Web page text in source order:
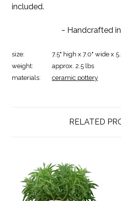
included.
~ Handcrafted
size:
7.5" high x 7.0" wide x
weight:
approx. 2.5 lbs
materials:
ceramic pottery
RELATED